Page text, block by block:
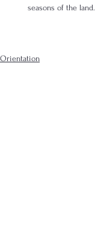
seasons of the land.
Orientation